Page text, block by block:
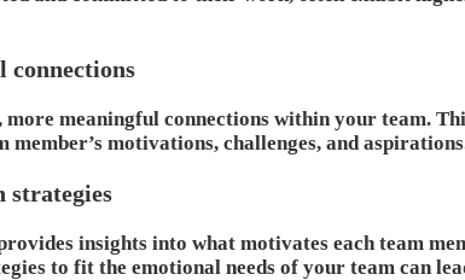
connections
more meaningful connections within your team.
member’s motivations, challenges, and
strategies
insights into what motivates each team
to fit the emotional needs of your team can